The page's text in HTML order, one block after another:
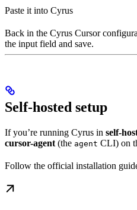
Paste it into Cyrus
Back in the Cyrus Cursor
the input field and save.
Self-hosted setup
If you’re running Cyrus in self-
cursor-agent (the agent CLI) on
Follow the official installation